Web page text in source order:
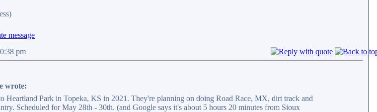
pm
wrote:
Heartland Park in Topeka, KS in 2021. They're planning on doing Road Race, MX, dirt track and
Scheduled for May 28th - 30th. (and Google says it's about 5 hours 20 minutes from Sioux